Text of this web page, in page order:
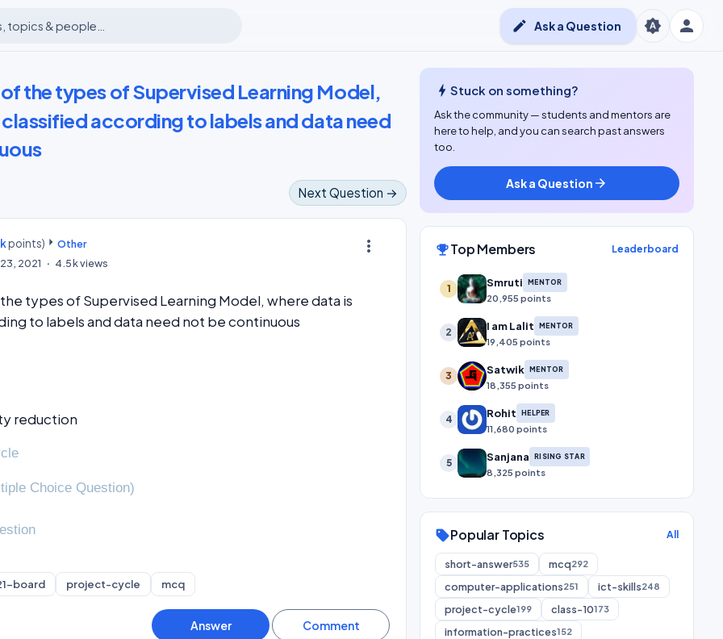
person
brightness_auto
edit Ask a Question
of the types of Supervised Learning Model,
according to labels and data need
Next Question →
more_vert
points)
Other
2021 4.5kviews
the types of Supervised Learning Model, where data is
to labels and data need not be continuous
reduction
Choice Question)
board project-cycle mcq
bolt Stuck on something?
Ask the community — students and mentors are
here to help, and you can search past answers
too.
Ask a Question arrow_forward
emoji_eventsTop Members Leaderboard
1 Smruti MENTOR
20,955 points
2 I am Lalit MENTOR
19,405 points
3 Satwik MENTOR
18,355 points
4 Rohit HELPER
11,680 points
5 Sanjana RISING STAR
8,325 points
sellPopular Topics All
short-answer535 mcq292
computer-applications251 ict-skills248
project-cycle199 class-10173
information-practices152